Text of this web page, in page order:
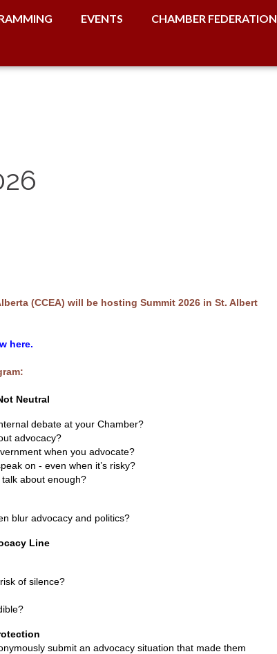
EVENTS CHAMBER FEDERATION
(CCEA) will be hosting Summit 2026 in St. Albert
here.
Neutral
debate at your Chamber?
advocacy?
when you advocate?
on - even when it’s risky?
talk about enough?
blur advocacy and politics?
Line
of silence?
submit an advocacy situation that made them